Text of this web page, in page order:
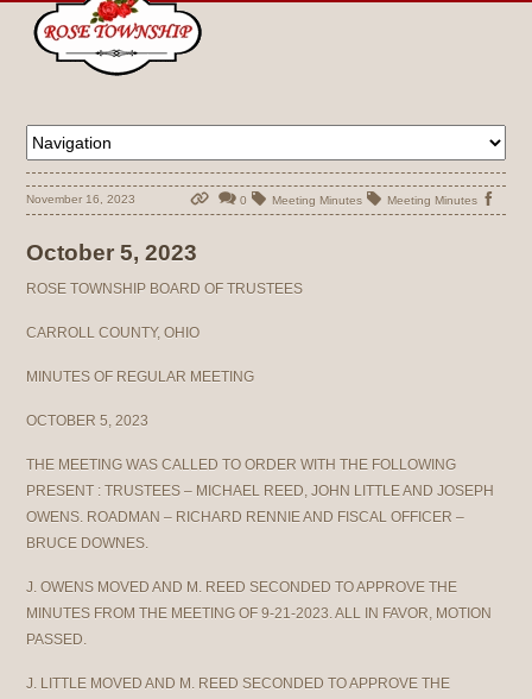
November 16, 2023 0 Meeting Minutes Meeting Minutes
October 5, 2023
ROSE TOWNSHIP BOARD OF TRUSTEES
CARROLL COUNTY, OHIO
MINUTES OF REGULAR MEETING
OCTOBER 5, 2023
THE MEETING WAS CALLED TO ORDER WITH THE FOLLOWING
PRESENT : TRUSTEES – MICHAEL REED, JOHN LITTLE AND JOSEPH
OWENS. ROADMAN – RICHARD RENNIE AND FISCAL OFFICER –
BRUCE DOWNES.
J. OWENS MOVED AND M. REED SECONDED TO APPROVE THE
MINUTES FROM THE MEETING OF 9-21-2023. ALL IN FAVOR, MOTION
PASSED.
J. LITTLE MOVED AND M. REED SECONDED TO APPROVE THE